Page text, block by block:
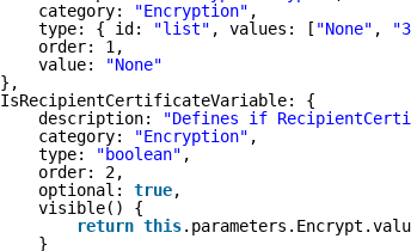
category:
"Encryption" ,
type: { id:
"list" , values: [ "None" ,
order: 1,
value:
"None"
},
IsRecipientCertificateVariable: {
description:
"Defines if
category:
"Encryption" ,
type:
"boolean" ,
order: 2,
optional: true,
visible() {
return this
}